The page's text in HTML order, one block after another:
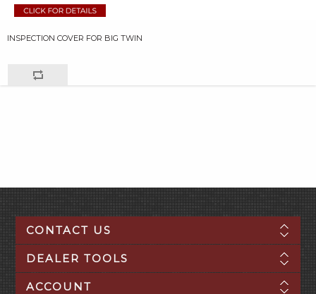
INSPECTION COVER FOR BIG TWIN
CONTACT US
DEALER TOOLS
ACCOUNT